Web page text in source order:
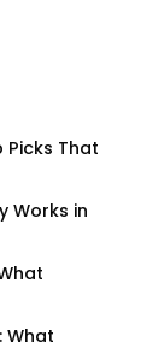
Picks That
Works in
What